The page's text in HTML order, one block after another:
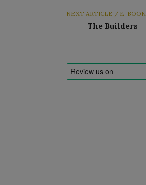
NEXT ARTICLE / E-BOOK
The Builders